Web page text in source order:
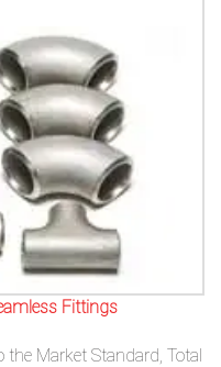
Fittings
Market Standard, Total